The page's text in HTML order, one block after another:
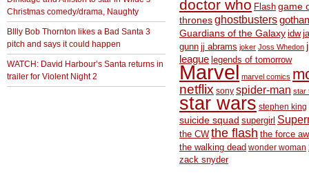
Christmas comedy/drama, Naughty
BIlly Bob Thornton likes a Bad Santa 3
pitch and says it could happen
WATCH: David Harbour’s Santa returns in
trailer for Violent Night 2
doctor who Flash game
thronesghostbusters
Guardians of the Galaxy idw
gunn jj abrams joker Joss Whedon
league legends of tomorrow
Marvel marvel comics
netflix sony spider-man star
star wars stephen king
suicide squad supergirl
the CW the flash the force
the walking dead wonder woman
zack snyder